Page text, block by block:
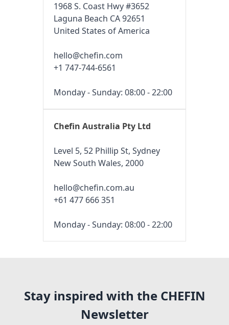
1968 S. Coast Hwy #3652
Laguna Beach CA 92651
United States of America
hello@chefin.com
+1 747-744-6561
Monday - Sunday: 08:00 - 22:00
Chefin Australia Pty Ltd
Level 5, 52 Phillip St, Sydney
New South Wales, 2000
hello@chefin.com.au
+61 477 666 351
Monday - Sunday: 08:00 - 22:00
Stay inspired with the CHEFIN
Newsletter